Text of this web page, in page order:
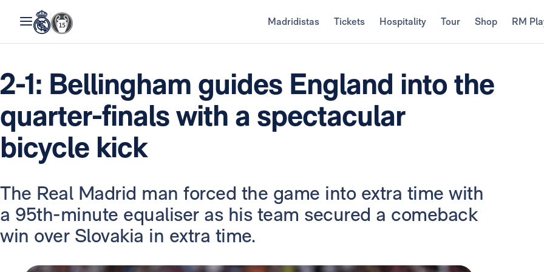
Madridistas Tickets Hospitality Tour Shop RM
2-1: Bellingham guides England into the
quarter-finals with a spectacular
bicycle kick
The Real Madrid man forced the game into extra time with
a 95th-minute equaliser as his team secured a comeback
win over Slovakia in extra time.